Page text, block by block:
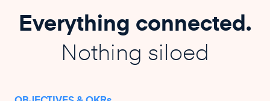
Everything connected.
Nothing siloed